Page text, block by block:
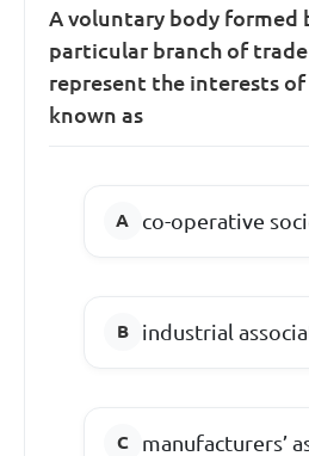
A voluntary body formed
particular branch of
represent the interests of
known as
co-operative
industrial
manufacturers’